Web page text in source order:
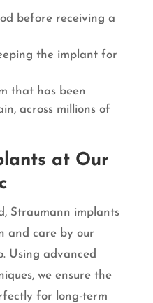
before receiving a
the implant for
that has been
across millions of
at Our
Straumann implants
and care by our
Using advanced
we ensure the
for long-term